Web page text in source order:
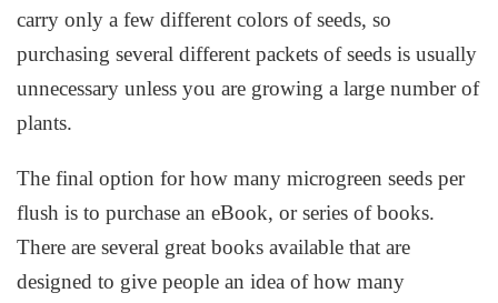
carry only a few different colors of seeds, so
purchasing several different packets of seeds is usually
unnecessary unless you are growing a large number of
plants.
The final option for how many microgreen seeds per
flush is to purchase an eBook, or series of books.
There are several great books available that are
designed to give people an idea of how many